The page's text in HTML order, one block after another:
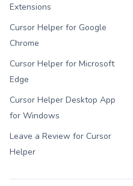
Extensions
Cursor Helper for Google
Chrome
Cursor Helper for Microsoft
Edge
Cursor Helper Desktop App
for Windows
Leave a Review for Cursor
Helper